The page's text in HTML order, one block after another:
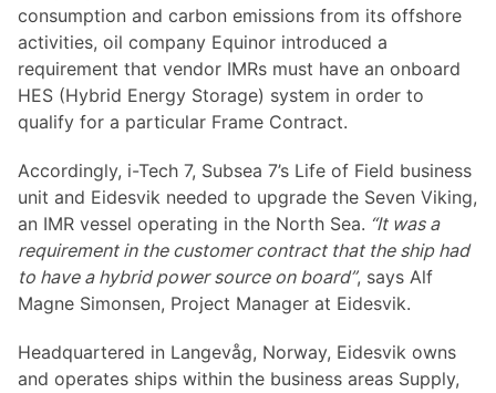
consumption and carbon emissions from its offshore
activities, oil company Equinor introduced a
requirement that vendor IMRs must have an onboard
HES (Hybrid Energy Storage) system in order to
qualify for a particular Frame Contract.
Accordingly, i-Tech 7, Subsea 7’s Life of Field business
unit and Eidesvik needed to upgrade the Seven Viking,
an IMR vessel operating in the North Sea. “It was a
requirement in the customer contract that the ship had
to have a hybrid power source on board”, says Alf
Magne Simonsen, Project Manager at Eidesvik.
Headquartered in Langevåg, Norway, Eidesvik owns
and operates ships within the business areas Supply,